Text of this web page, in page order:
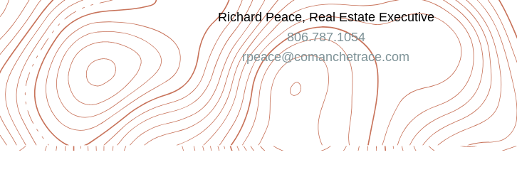
Richard Peace, Real Estate Executive
806.787.1054
rpeace@comanchetrace.com